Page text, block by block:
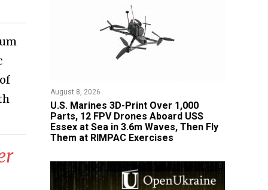
August 8, 2026
U.S. Marines 3D-Print Over 1,000
Parts, 12 FPV Drones Aboard USS
Essex at Sea in 3.6m Waves, Then Fly
Them at RIMPAC Exercises